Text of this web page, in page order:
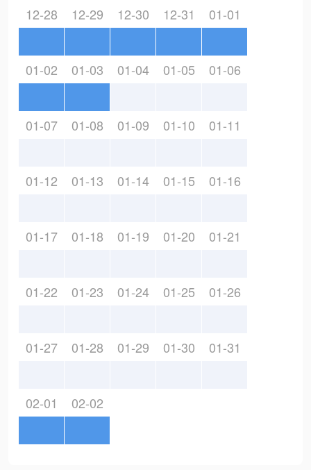
12-28 12-29 12-30 12-31 01-01
01-02 01-03 01-04 01-05 01-06
01-07 01-08 01-09 01-10 01-11
01-12 01-13 01-14 01-15 01-16
01-17 01-18 01-19 01-20 01-21
01-22 01-23 01-24 01-25 01-26
01-27 01-28 01-29 01-30 01-31
02-01 02-02